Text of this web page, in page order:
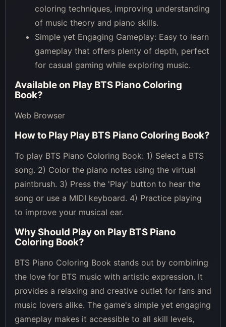
coloring techniques, improving understanding
of music theory and piano skills.
Simple yet Engaging Gameplay: Easy to learn
gameplay that offers plenty of depth, perfect
for casual gaming while exploring music.
Available on Play BTS Piano Coloring
Book?
Web Browser
How to Play Play BTS Piano Coloring Book?
To play BTS Piano Coloring Book: 1) Select a BTS
song. 2) Color the piano notes using the virtual
paintbrush. 3) Press the 'Play' button to hear the
song or use a MIDI keyboard. 4) Practice playing
to improve your musical ear.
Why Should Play on Play BTS Piano
Coloring Book?
BTS Piano Coloring Book stands out by combining
the love for BTS music with artistic expression. It
provides a relaxing and creative outlet for fans and
music lovers alike. The game's simple yet engaging
gameplay makes it accessible to all skill levels,